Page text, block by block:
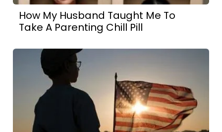
How My Husband Taught Me To
Take A Parenting Chill Pill